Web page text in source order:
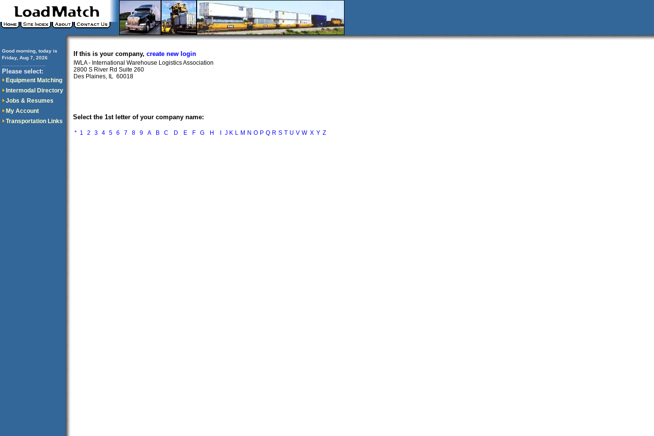
Good morning, today is
Friday, Aug 7, 2026
Please select:
Equipment Matching
Intermodal Directory
Jobs & Resumes
My Account
Transportation Links
If this is your company, create new login
IWLA - International Warehouse Logistics Association
2800 S River Rd Suite 260
Des Plaines, IL 60018
Select the 1st letter of your company name:
* 1 2 3 4 5 6 7 8 9 A B C D E F G H J K L M N O P Q R S T U V W X Y Z